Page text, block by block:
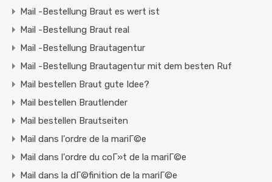
Mail -Bestellung Braut es wert ist
Mail -Bestellung Braut real
Mail -Bestellung Brautagentur
Mail -Bestellung Brautagentur mit dem besten Ruf
Mail bestellen Braut gute Idee?
Mail bestellen Brautlender
Mail bestellen Brautseiten
Mail dans l'ordre de la mariГ©e
Mail dans l'ordre du coГ»t de la mariГ©e
Mail dans la dГ©finition de la mariГ©e